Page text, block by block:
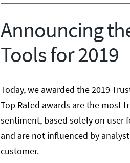
Announcing
Tools for 2019
Today, we awarded the 2019
Top Rated awards are the most
sentiment, based solely on user
and are not influenced by
customer.